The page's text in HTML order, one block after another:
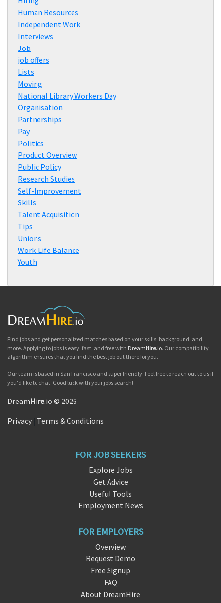
Human Resources
Independent Work
Interviews
Job
job offers
Lists
Moving
National Library Workers Day
Organisation
Partnerships
Pay
Politics
Product Overview
Public Policy
Research Studies
Self-Improvement
Skills
Talent Acquisition
Tips
Unions
Work-Life Balance
Youth
Find jobs and get personalized matches based on your skills, background, and
more. Applying to jobs is easy, fast, and free with DreamHire.io. Our compatibility
algorithm ensures that you find the best job out there for you.
Our team is based in San Francisco and super friendly. Feel free to reach out to us if
you'd like to chat. Good luck with your jobs search!
DreamHire.io © 2026
Privacy Terms & Conditions
FOR JOB SEEKERS
Explore Jobs
Get Advice
Useful Tools
Employment News
FOR EMPLOYERS
Overview
Request Demo
Free Signup
FAQ
About DreamHire